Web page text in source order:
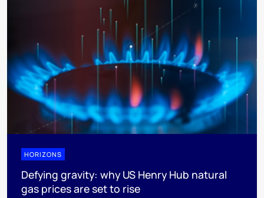
HORIZONS
Defying gravity: why US Henry Hub natural
gas prices are set to rise